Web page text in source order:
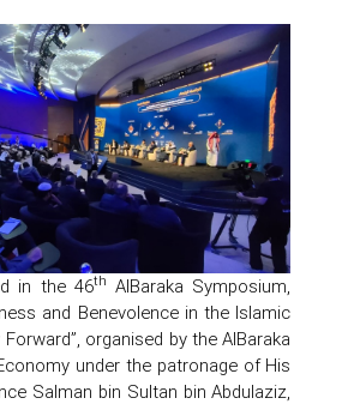
in the 46th AlBaraka Symposium,
and Benevolence in the Islamic
organised by the AlBaraka
under the patronage of His
Salman bin Sultan bin Abdulaziz,